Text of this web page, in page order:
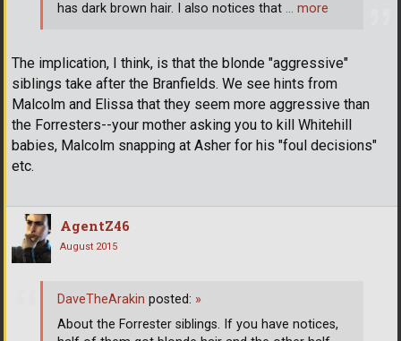
The implication, I think, is that the blonde "aggressive"
siblings take after the Branfields. We see hints from
Malcolm and Elissa that they seem more aggressive than
the Forresters--your mother asking you to kill Whitehill
babies, Malcolm snapping at Asher for his "foul decisions"
etc.
has dark brown hair. I also notices that … more
AgentZ46
August 2015
DaveTheArakin posted: »
About the Forrester siblings. If you have notices,